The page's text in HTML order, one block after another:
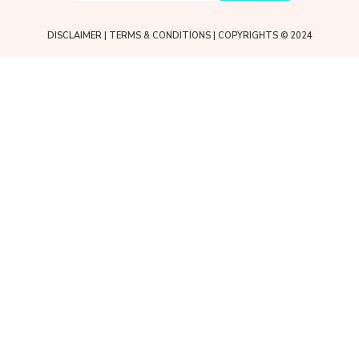
DISCLAIMER| TERMS & CONDITIONS| COPYRIGHTS © 2024